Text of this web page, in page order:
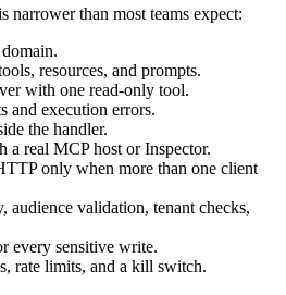
narrower than most teams expect:
resources, and prompts.
with one read-only tool.
and execution errors.
the handler.
a real MCP host or Inspector.
only when more than one client
audience validation, tenant checks,
every sensitive write.
rate limits, and a kill switch.